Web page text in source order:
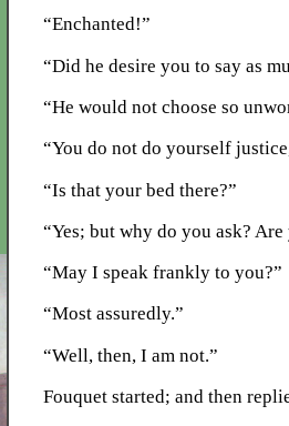
“Enchanted!”
“Did he desire you to say as
“He would not choose so
“You do not do yourself
“Is that your bed there?”
“Yes; but why do you ask?
“May I speak frankly to you?”
“Most assuredly.”
“Well, then, I am not.”
Fouquet started; and then